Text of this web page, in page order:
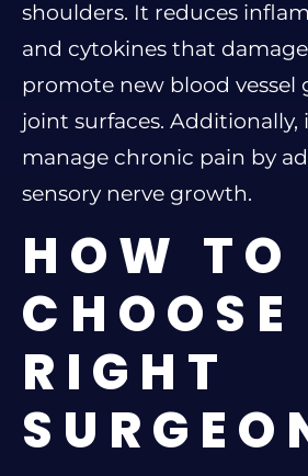
shoulders. It reduces
and cytokines that
promote new blood vessel
joint surfaces. Additionally,
manage chronic pain by
sensory nerve growth.
HOW TO
CHOOSE
RIGHT